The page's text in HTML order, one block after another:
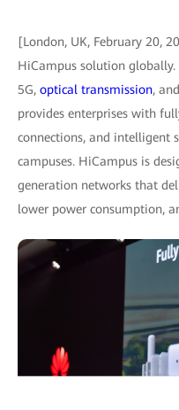
[London, UK, February 20,
HiCampus solution
5G, optical transmission,
provides enterprises with
connections, and intelligent
campuses. HiCampus is
generation networks that
lower power consumption,